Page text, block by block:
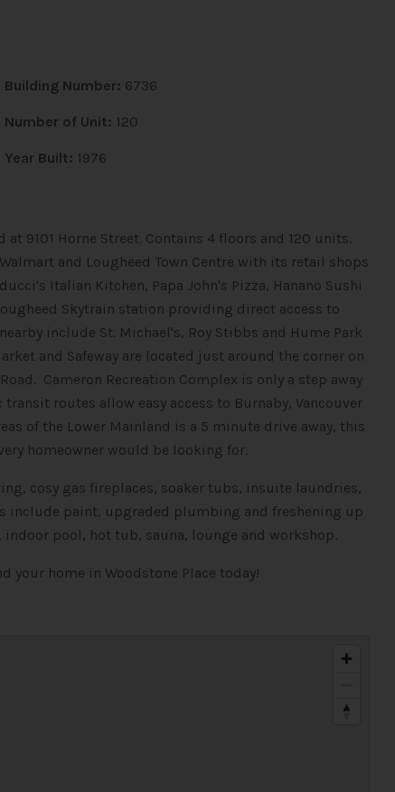
Building Number: 6736
Number of Unit: 120
Year Built: 1976
9101 Horne Street. Contains 4 floors and 120 units.
and Lougheed Town Centre with its retail shops
Italian Kitchen, Papa John's Pizza, Hanano Sushi
Skytrain station providing direct access to
include St. Michael's, Roy Stibbs and Hume Park
and Safeway are located just around the corner on
Cameron Recreation Complex is only a step away
routes allow easy access to Burnaby, Vancouver
of the Lower Mainland is a 5 minute drive away, this
homeowner would be looking for.
cosy gas fireplaces, soaker tubs, insuite laundries,
include paint, upgraded plumbing and freshening up
pool, hot tub, sauna, lounge and workshop.
your home in Woodstone Place today!